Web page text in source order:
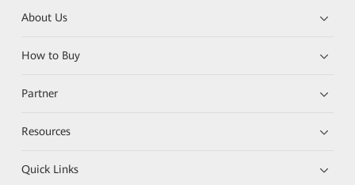
About Us
How to Buy
Partner
Resources
Quick Links